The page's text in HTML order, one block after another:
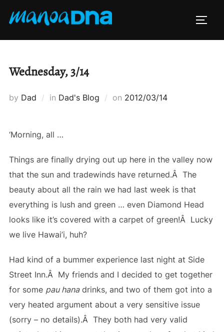
Wednesday, 3/14
by Dad in Dad's Blog on Posted
2012/03/14
‘Morning, all …
Things are finally drying out up here in the valley now
that the sun and tradewinds have returned.Â The
beauty about all the rain we had last week is that
everything is lush and green … even Diamond Head
looks like it’s covered with a carpet of green!Â Lucky
we live Hawai’i, huh?
Had kind of a bummer experience last night at Side
Street Inn.Â My friends and I decided to get together
for some pau hanadrinks, and two of them got into a
very heated argument about a very sensitive issue
(sorry – no details).Â They both had very valid